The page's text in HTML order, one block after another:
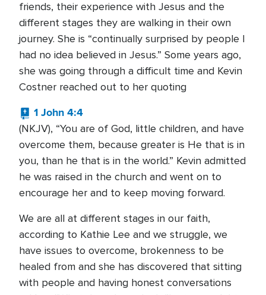
friends, their experience with Jesus and the
different stages they are walking in their own
journey. She is “continually surprised by people I
had no idea believed in Jesus.” Some years ago,
she was going through a difficult time and Kevin
Costner reached out to her quoting
1 John 4:4
(NKJV), “You are of God, little children, and have
overcome them, because greater is He that is in
you, than he that is in the world.” Kevin admitted
he was raised in the church and went on to
encourage her and to keep moving forward.
We are all at different stages in our faith,
according to Kathie Lee and we struggle, we
have issues to overcome, brokenness to be
healed from and she has discovered that sitting
with people and having honest conversations